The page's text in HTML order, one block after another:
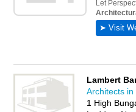
firm in Norwich?
Advertiseyour
business on the Norwich
Lambert
Architects in
1 High